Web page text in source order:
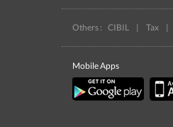
Others : CIBIL | Tax |
Mobile Apps